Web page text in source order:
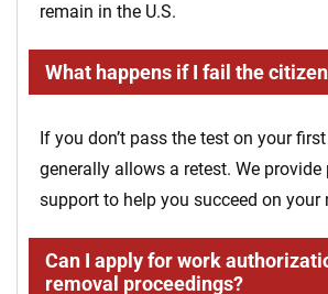
remain in the U.S.
What happens if I fail the
If you don’t pass the test on your
generally allows a retest. We provide
support to help you succeed on your
Can I apply for work
removal proceedings?